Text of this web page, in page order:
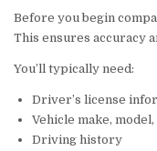
Before you begin
This ensures accuracy
You’ll typically need:
Driver’s license
Vehicle make,
Driving history